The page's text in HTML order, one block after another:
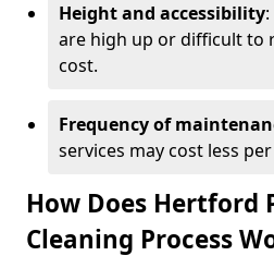
Height and accessibility
are high up or difficult to
cost.
Frequency of
services may cost less
How Does Hertford
Cleaning Process